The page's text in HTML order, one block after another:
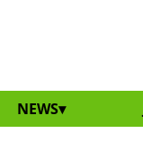
NEWS